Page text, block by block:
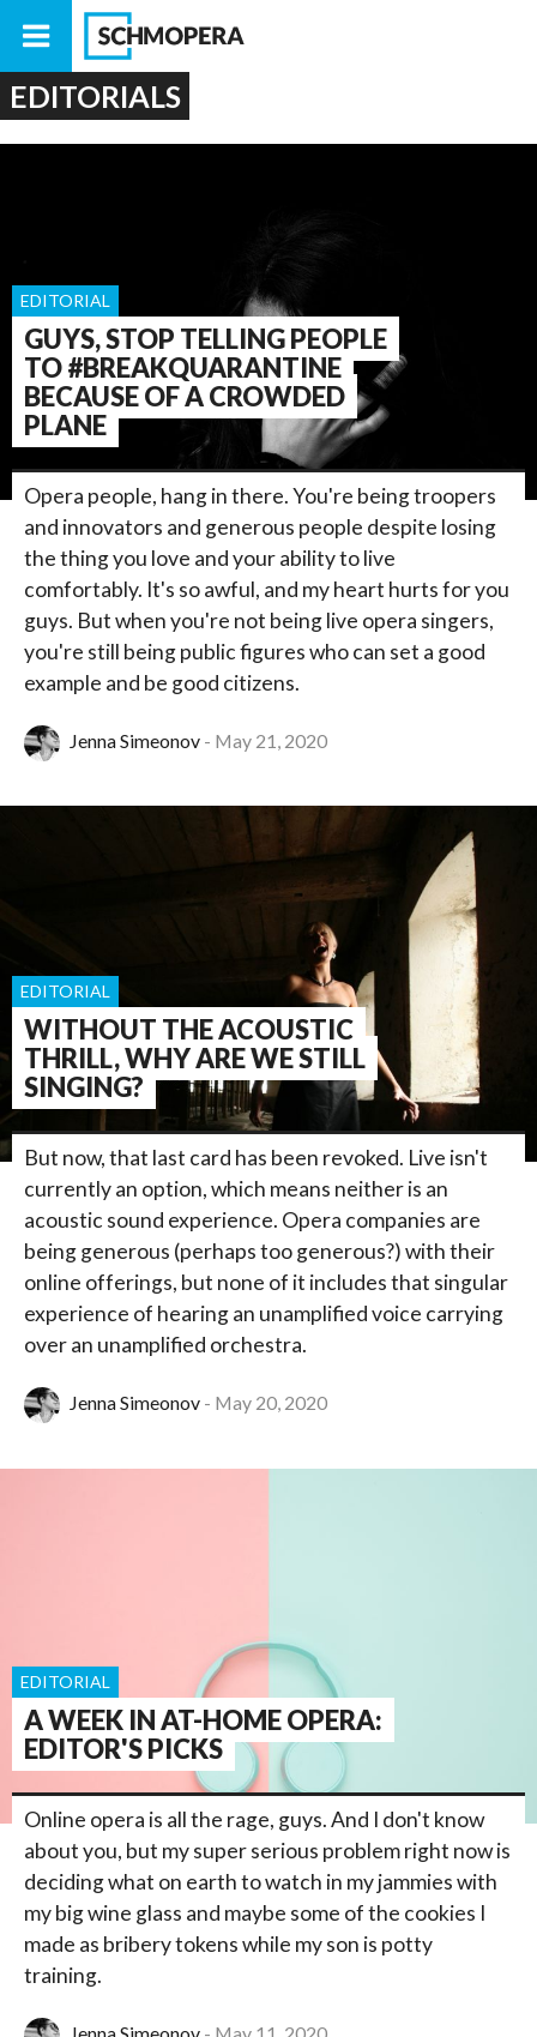
EDITORIALS
GUYS, STOP TELLING PEOPLE
TO #BREAKQUARANTINE
BECAUSE OF A CROWDED
PLANE
EDITORIAL
Opera people, hang in there. You're being troopers
and innovators and generous people despite losing
the thing you love and your ability to live
comfortably. It's so awful, and my heart hurts for you
guys. But when you're not being live opera singers,
you're still being public figures who can set a good
example and be good citizens.
Jenna Simeonov May 21, 2020
WITHOUT THE ACOUSTIC
THRILL, WHY ARE WE STILL
SINGING?
EDITORIAL
But now, that last card has been revoked. Live isn't
currently an option, which means neither is an
acoustic sound experience. Opera companies are
being generous (perhaps too generous?) with their
online offerings, but none of it includes that singular
experience of hearing an unamplified voice carrying
over an unamplified orchestra.
Jenna Simeonov May 20, 2020
A WEEK IN AT-HOME OPERA:
EDITOR'S PICKS
EDITORIAL
Online opera is all the rage, guys. And I don't know
about you, but my super serious problem right now is
deciding what on earth to watch in my jammies with
my big wine glass and maybe some of the cookies I
made as bribery tokens while my son is potty
training.